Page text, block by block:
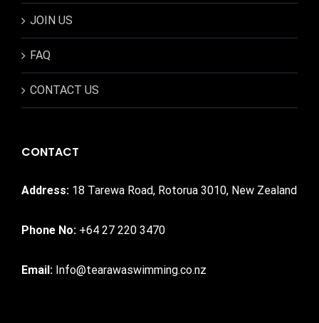
JOIN US
FAQ
CONTACT US
CONTACT
Address: 18 Tarewa Road, Rotorua 3010, New Zealand
Phone No: +64 27 220 3470
Email: Info@tearawaswimming.co.nz